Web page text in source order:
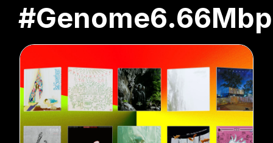
#Genome6.66Mbp